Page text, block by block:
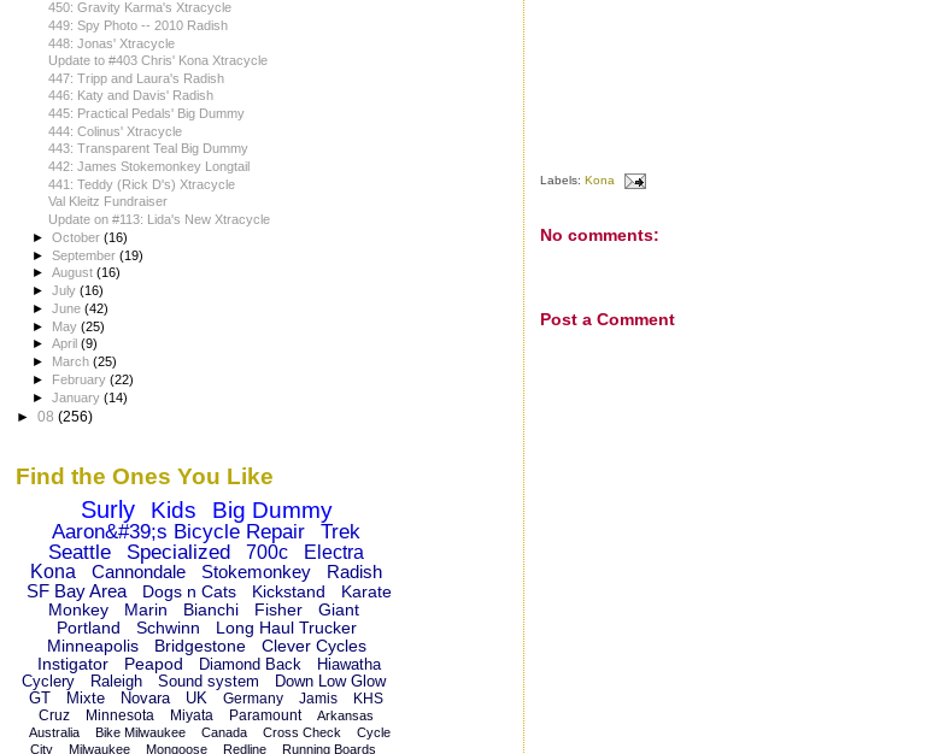
Labels: Kona
No comments:
Post a Comment
450: Gravity Karma's Xtracycle
449: Spy Photo -- 2010 Radish
448: Jonas' Xtracycle
Update to #403 Chris' Kona Xtracycle
447: Tripp and Laura's Radish
446: Katy and Davis' Radish
445: Practical Pedals' Big Dummy
444: Colinus' Xtracycle
443: Transparent Teal Big Dummy
442: James Stokemonkey Longtail
441: Teddy (Rick D's) Xtracycle
Val Kleitz Fundraiser
Update on #113: Lida's New Xtracycle
►October(16)
►September(19)
►August(16)
►July(16)
►June(42)
► May(25)
►April(9)
►
March(25)
► February(22)
►January(14)
► 08 (256)
Find the Ones You Like
Surly Kids Big Dummy
Aaron&#39;s Bicycle Repair
Trek
Seattle
Specialized 700c
Electra
Kona
Cannondale Stokemonkey
Radish
SF Bay Area
Dogs n Cats Kickstand
Karate
Monkey
Marin Bianchi Fisher
Giant
Portland
Schwinn
Long Haul Trucker
Minneapolis
Bridgestone
Clever Cycles
Instigator
Peapod Diamond Back
Hiawatha
Cyclery
Raleigh Sound system
Down Low Glow
GT
Mixte Novara UK Germany Jamis
KHS
Cruz
Minnesota Miyata Paramount
Arkansas
Australia
Bike Milwaukee Canada Cross Check
Cycle
City
Milwaukee Mongoose Redline
Running Boards